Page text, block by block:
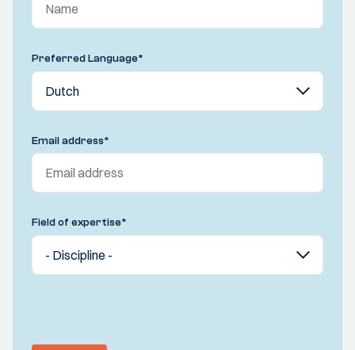
Preferred Language*
Email address*
Field of expertise*